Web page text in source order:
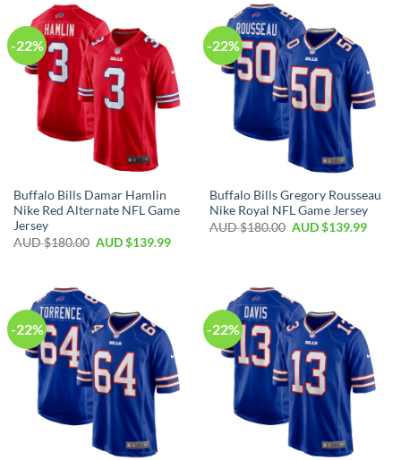
-22%
Buffalo Bills Damar Hamlin
Nike Red Alternate NFL Game
Jersey
AUD $180.00 AUD $139.99
-22%
Buffalo Bills Gregory Rousseau
Nike Royal NFL Game Jersey
AUD $180.00 AUD $139.99
-22% -22%